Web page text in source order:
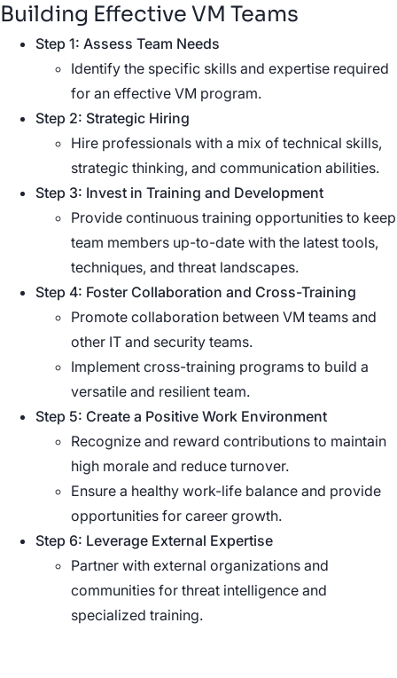
Building Effective VM Teams
Step 1: Assess Team Needs
Identify the specific skills and expertise required
for an effective VM program.
Step 2: Strategic Hiring
Hire professionals with a mix of technical skills,
strategic thinking, and communication abilities.
Step 3: Invest in Training and Development
Provide continuous training opportunities to keep
team members up-to-date with the latest tools,
techniques, and threat landscapes.
Step 4: Foster Collaboration and Cross-Training
Promote collaboration between VM teams and
other IT and security teams.
Implement cross-training programs to build a
versatile and resilient team.
Step 5: Create a Positive Work Environment
Recognize and reward contributions to maintain
high morale and reduce turnover.
Ensure a healthy work-life balance and provide
opportunities for career growth.
Step 6: Leverage External Expertise
Partner with external organizations and
communities for threat intelligence and
specialized training.